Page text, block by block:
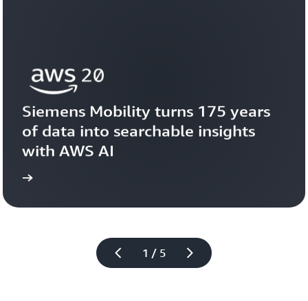
1 / 5
Siemens Mobility turns 175 years
of data into searchable insights
with AWS AI
View the